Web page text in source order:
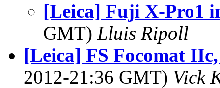
[Leica] Fuji X-Pro1
GMT) Lluis Ripoll
[Leica] FS Focomat
2012-21:36 GMT) Vick